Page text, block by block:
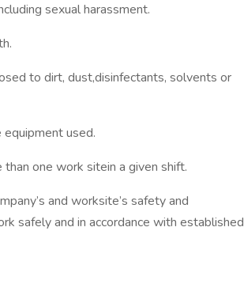
sexual harassment.
to dirt, dust,disinfectants, solvents or
used.
one work sitein a given shift.
and worksite’s safety and
safely and in accordance with established